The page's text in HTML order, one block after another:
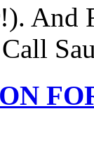
And